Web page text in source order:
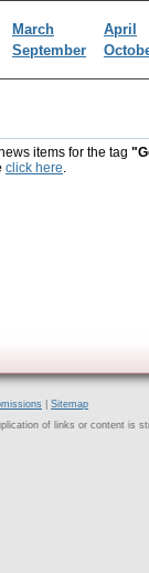
March April
September
items for the tag
click here.
Sitemap
of links or content is